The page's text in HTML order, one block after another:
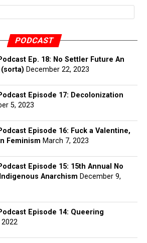
PODCAST
Ep. 18: No Settler Future An
December 22, 2023
Episode 17: Decolonization
5, 2023
Episode 16: Fuck a Valentine,
Feminism March 7, 2023
Episode 15: 15th Annual No
Anarchism December 9,
Episode 14: Queering
2022